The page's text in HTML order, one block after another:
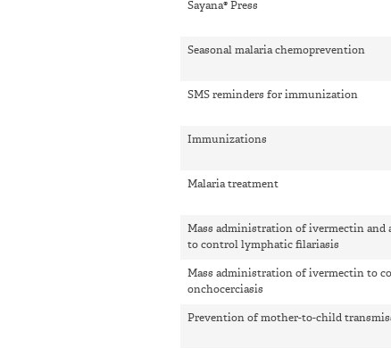
Sayana® Press
Seasonal malaria chemoprevention
SMS reminders for immunization
Immunizations
Malaria treatment
Mass administration of ivermectin and
to control lymphatic filariasis
Mass administration of ivermectin to
onchocerciasis
Prevention of mother-to-child